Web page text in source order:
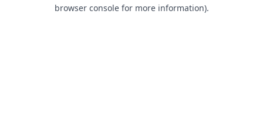
browser console for more information).